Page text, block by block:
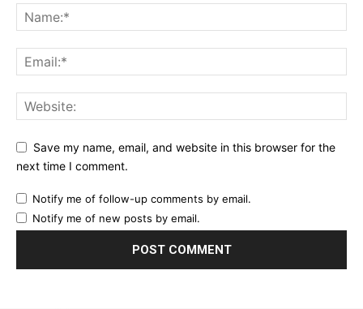
Save my name, email, and website in this browser for the
next time I comment.
Notify me of follow-up comments by email.
Notify me of new posts by email.